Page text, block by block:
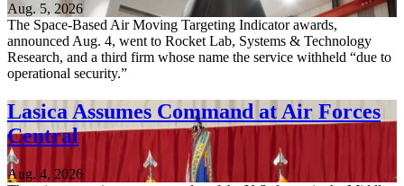
Aug. 5, 2026
The Space-Based Air Moving Targeting Indicator awards,
announced Aug. 4, went to Rocket Lab, Systems & Technology
Research, and a third firm whose name the service withheld “due to
operational security.”
Lasica Assumes Command at Air Forces
Central
Aug. 4, 2026